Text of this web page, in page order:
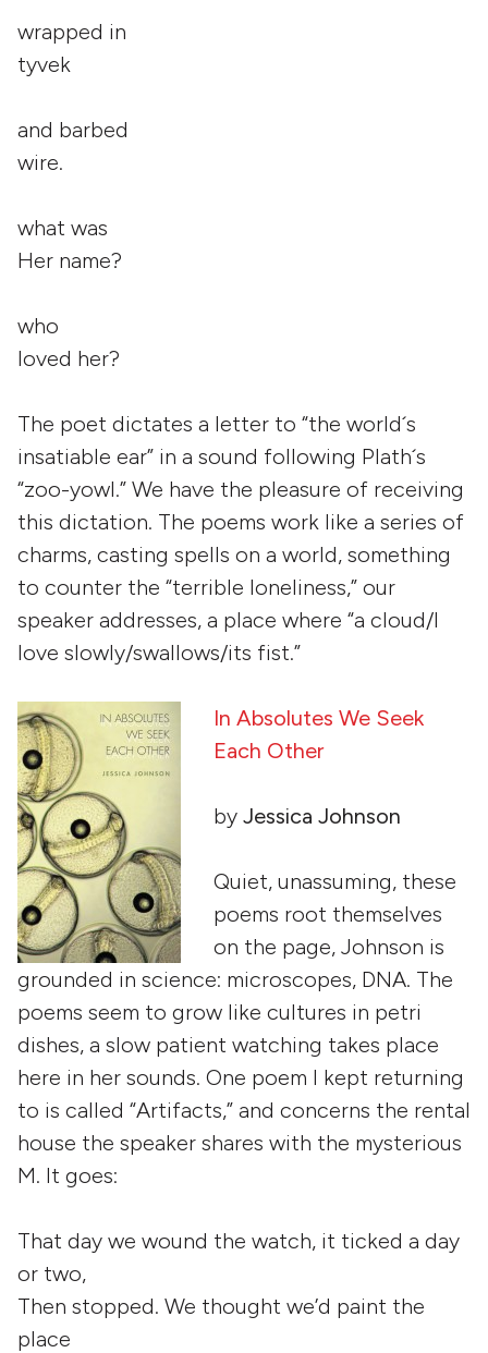
wrapped in
tyvek
and barbed
wire.
what was
Her name?
who
loved her?
The poet dictates a letter to “the world´s
insatiable ear” in a sound following Plath´s
“zoo-yowl.” We have the pleasure of receiving
this dictation. The poems work like a series of
charms, casting spells on a world, something
to counter the “terrible loneliness,” our
speaker addresses, a place where “a cloud/I
love slowly/swallows/its fist.”
In Absolutes We Seek
Each Other
by Jessica Johnson
Quiet, unassuming, these
poems root themselves
on the page, Johnson is
grounded in science: microscopes, DNA. The
poems seem to grow like cultures in petri
dishes, a slow patient watching takes place
here in her sounds. One poem I kept returning
to is called “Artifacts,” and concerns the rental
house the speaker shares with the mysterious
M. It goes:
That day we wound the watch, it ticked a day
or two,
Then stopped. We thought we’d paint the
place